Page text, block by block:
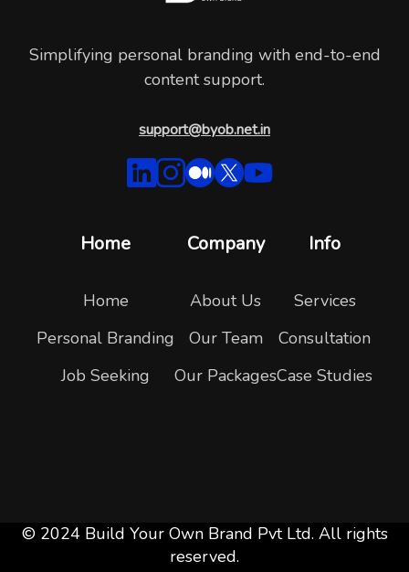
Simplifying personal branding with end-to-end
content support.
support@byob.net.in
Home
Home
Personal Branding
Job Seeking
Company
About Us
Our Team
Our Packages
Info
Services
Consultation
Case Studies
© 2024 Build Your Own Brand Pvt Ltd. All rights
reserved.